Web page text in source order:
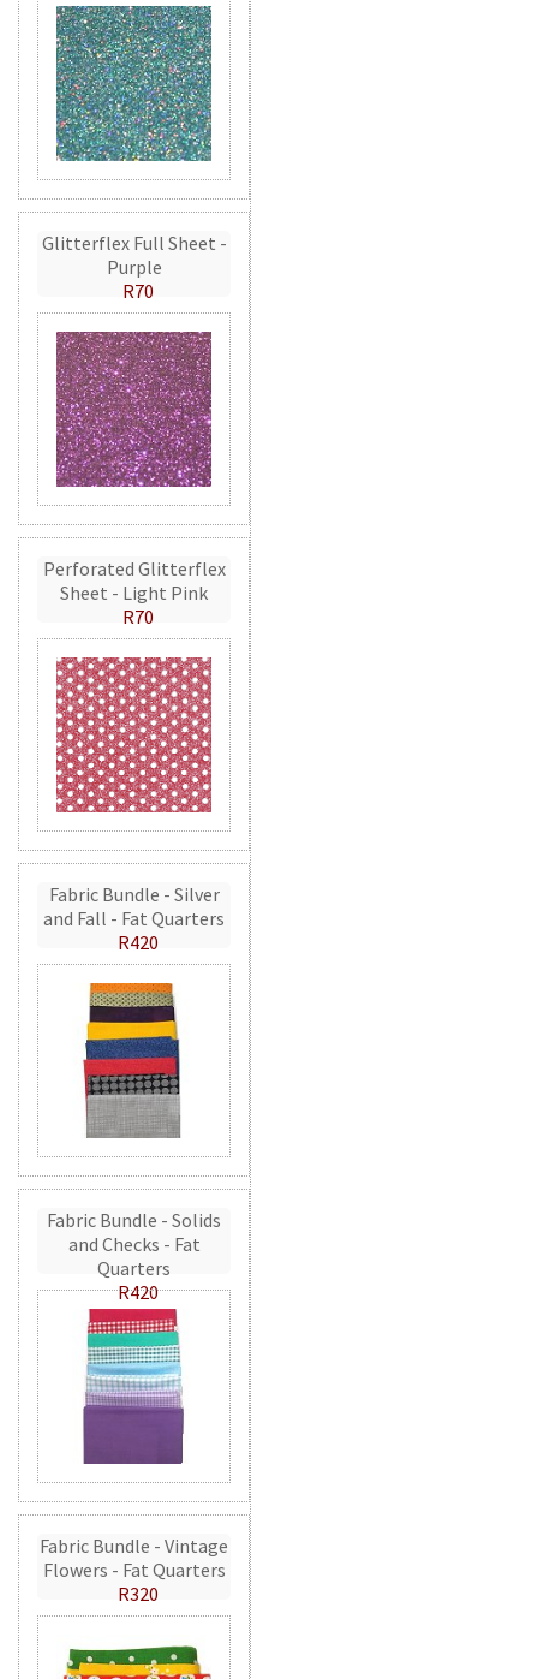
Glitterflex Full Sheet -
Purple
R70
Perforated Glitterflex
Sheet - Light Pink
R70
Fabric Bundle - Silver
and Fall - Fat Quarters
R420
Fabric Bundle - Solids
and Checks - Fat
Quarters
R420
Fabric Bundle - Vintage
Flowers - Fat Quarters
R320